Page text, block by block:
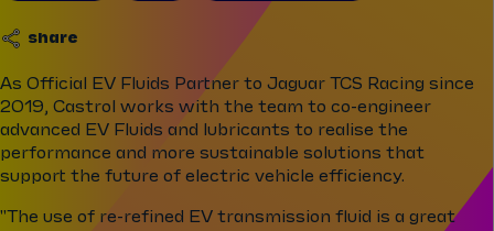
share
As Official EV Fluids Partner to Jaguar TCS Racing since
2019, Castrol works with the team to co-engineer
advanced EV Fluids and lubricants to realise the
performance and more sustainable solutions that
support the future of electric vehicle efficiency.
"The use of re-refined EV transmission fluid is a great